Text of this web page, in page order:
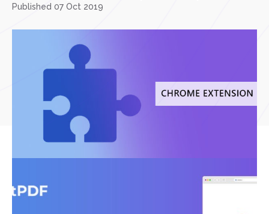
Published 07 Oct 2019